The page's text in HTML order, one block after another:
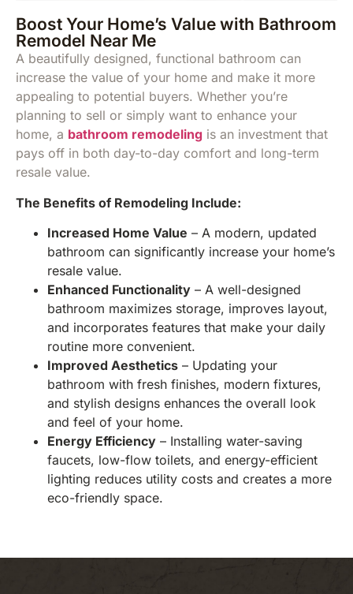
Boost Your Home’s Value with Bathroom
Remodel Near Me
A beautifully designed, functional bathroom can
increase the value of your home and make it more
appealing to potential buyers. Whether you’re
planning to sell or simply want to enhance your
home, a bathroom remodeling is an investment that
pays off in both day-to-day comfort and long-term
resale value.
The Benefits of Remodeling Include:
Increased Home Value – A modern, updated
bathroom can significantly increase your home’s
resale value.
Enhanced Functionality – A well-designed
bathroom maximizes storage, improves layout,
and incorporates features that make your daily
routine more convenient.
Improved Aesthetics – Updating your
bathroom with fresh finishes, modern fixtures,
and stylish designs enhances the overall look
and feel of your home.
Energy Efficiency – Installing water-saving
faucets, low-flow toilets, and energy-efficient
lighting reduces utility costs and creates a more
eco-friendly space.